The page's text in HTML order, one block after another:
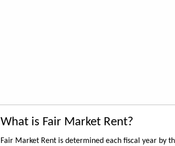
What is Fair Market Rent?
Fair Market Rent is determined each fiscal year by